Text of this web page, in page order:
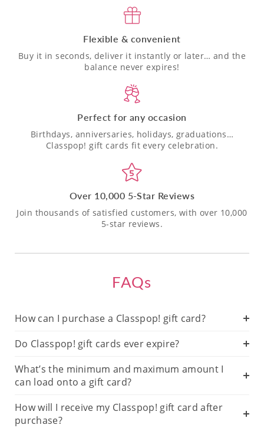
Flexible & convenient
Buy it in seconds, deliver it instantly or later… and the
balance never expires!
Perfect for any occasion
Birthdays, anniversaries, holidays, graduations…
Classpop! gift cards fit every celebration.
Over 10,000 5-Star Reviews
Join thousands of satisfied customers, with over 10,000
5-star reviews.
FAQs
How can I purchase a Classpop! gift card?
Do Classpop! gift cards ever expire?
What’s the minimum and maximum amount I
can load onto a gift card?
How will I receive my Classpop! gift card after
purchase?